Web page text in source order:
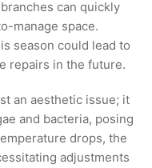
can quickly
manage space.
season could lead to
repairs in the future.
an aesthetic issue; it
and bacteria, posing
drops, the
adjustments